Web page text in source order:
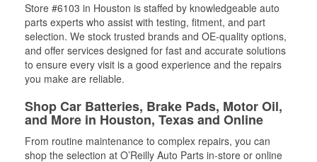
Store #6103 in Houston is staffed by knowledgeable auto
parts experts who assist with testing, fitment, and part
selection. We stock trusted brands and OE-quality options,
and offer services designed for fast and accurate solutions
to ensure every visit is a good experience and the repairs
you make are reliable.
Shop Car Batteries, Brake Pads, Motor Oil,
and More in Houston, Texas and Online
From routine maintenance to complex repairs, you can
shop the selection at O’Reilly Auto Parts in-store or online